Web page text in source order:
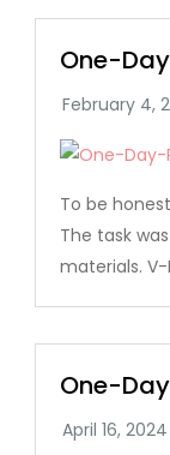
One-
To be
The task
materials.
One-